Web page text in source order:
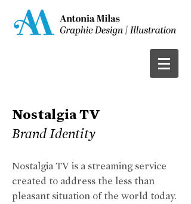
Nostalgia TV
Brand Identity
Nostalgia TV is a streaming service
created to address the less than
pleasant situation of the world today.